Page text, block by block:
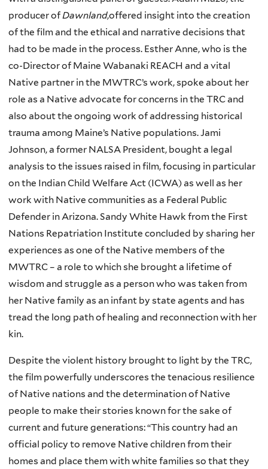
producer ofDawnland,offered insight into the creation
of the film and the ethical and narrative decisions that
had to be made in the process. Esther Anne, who is the
co-Director of Maine Wabanaki REACH and a vital
Native partner in the MWTRC’s work, spoke about her
role as a Native advocate for concerns in the TRC and
also about the ongoing work of addressing historical
trauma among Maine’s Native populations. Jami
Johnson, a former NALSA President, bought a legal
analysis to the issues raised in film, focusing in particular
on the Indian Child Welfare Act (ICWA) as well as her
work with Native communities as a Federal Public
Defender in Arizona. Sandy White Hawk from the First
Nations Repatriation Institute concluded by sharing her
experiences as one of the Native members of the
MWTRC – a role to which she brought a lifetime of
wisdom and struggle as a person who was taken from
her Native family as an infant by state agents and has
tread the long path of healing and reconnection with her
kin.
Despite the violent history brought to light by the TRC,
the film powerfully underscores the tenacious resilience
of Native nations and the determination of Native
people to make their stories known for the sake of
current and future generations: “This country had an
official policy to remove Native children from their
homes and place them with white families so that they